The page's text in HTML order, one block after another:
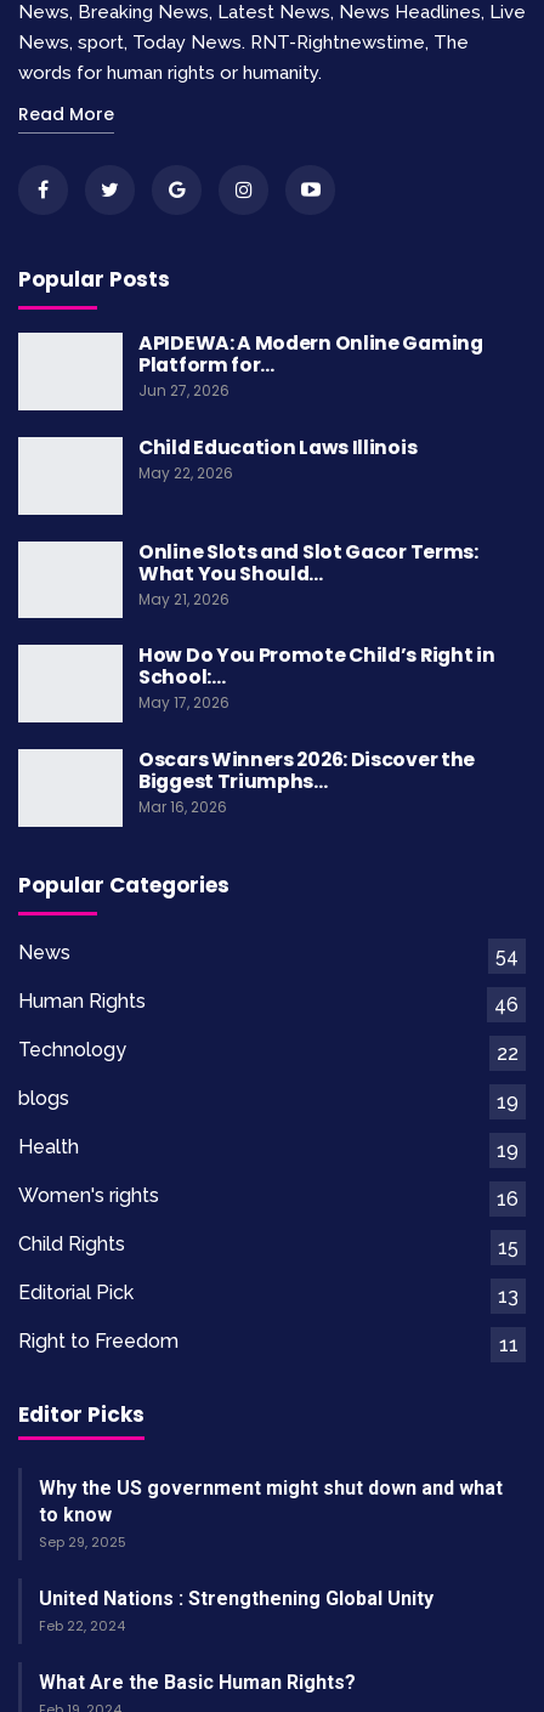
News, Breaking News, Latest News, News Headlines, Live
News, sport, Today News. RNT-Rightnewstime, The
words for human rights or humanity.
Read More
Popular Posts
APIDEWA: A Modern Online Gaming
Platform for…
Jun 27, 2026
Child Education Laws Illinois
May 22, 2026
Online Slots and Slot Gacor Terms:
What You Should…
May 21, 2026
How Do You Promote Child’s Right in
School:…
May 17, 2026
Oscars Winners 2026: Discover the
Biggest Triumphs…
Mar 16, 2026
Popular Categories
News
54
Human Rights
46
Technology
22
blogs
19
Health
19
Women's rights
16
Child Rights
15
Editorial Pick
13
Right to Freedom
11
Editor Picks
Why the US government might shut down and what
to know
Sep 29, 2025
United Nations : Strengthening Global Unity
Feb 22, 2024
What Are the Basic Human Rights?